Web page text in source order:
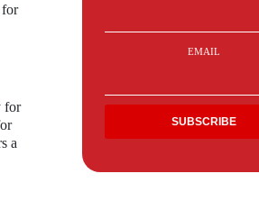
for
for
a
EMAIL